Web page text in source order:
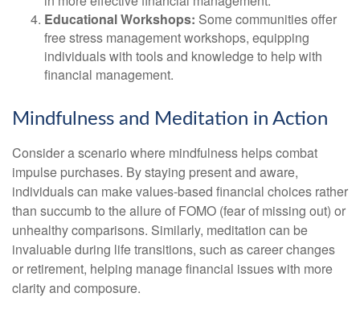
Educational Workshops: Some communities offer
free stress management workshops, equipping
individuals with tools and knowledge to help with
financial management.
Mindfulness and Meditation in Action
Consider a scenario where mindfulness helps combat
impulse purchases. By staying present and aware,
individuals can make values-based financial choices rather
than succumb to the allure of FOMO (fear of missing out) or
unhealthy comparisons. Similarly, meditation can be
invaluable during life transitions, such as career changes
or retirement, helping manage financial issues with more
clarity and composure.